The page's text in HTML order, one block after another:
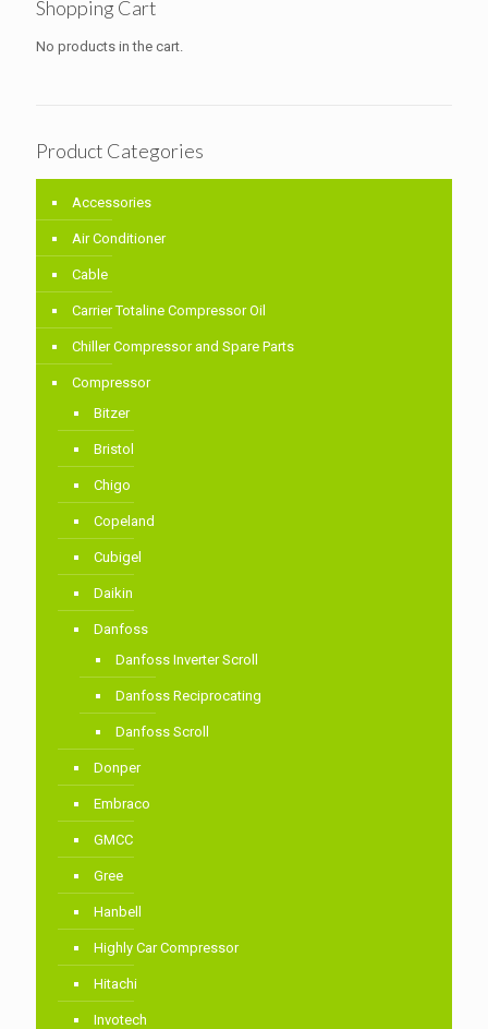
Shopping Cart
No products in the cart.
Product Categories
Accessories
Air Conditioner
Cable
Carrier Totaline Compressor Oil
Chiller Compressor and Spare Parts
Compressor
Bitzer
Bristol
Chigo
Copeland
Cubigel
Daikin
Danfoss
Danfoss Inverter Scroll
Danfoss Reciprocating
Danfoss Scroll
Donper
Embraco
GMCC
Gree
Hanbell
Highly Car Compressor
Hitachi
Invotech